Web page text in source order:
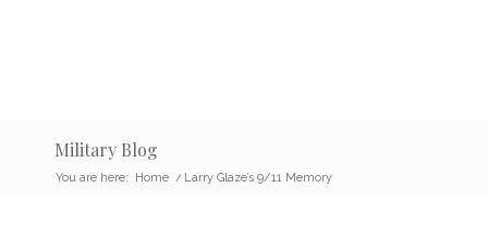
Military Blog
You are here: Home / Larry Glaze’s 9/11 Memory